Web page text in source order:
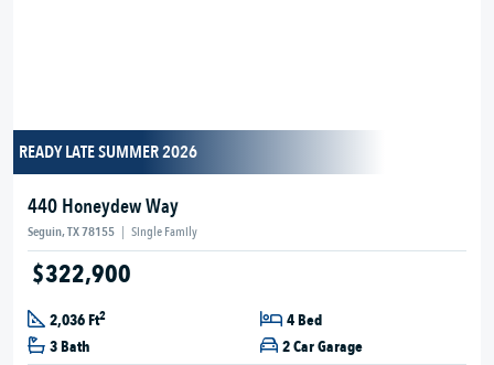
READY LATE SUMMER 2026
440 Honeydew Way
Seguin, TX 78155 | Single Family
$322,900
2,036 Ft2
4 Bed
3 Bath
2 Car Garage